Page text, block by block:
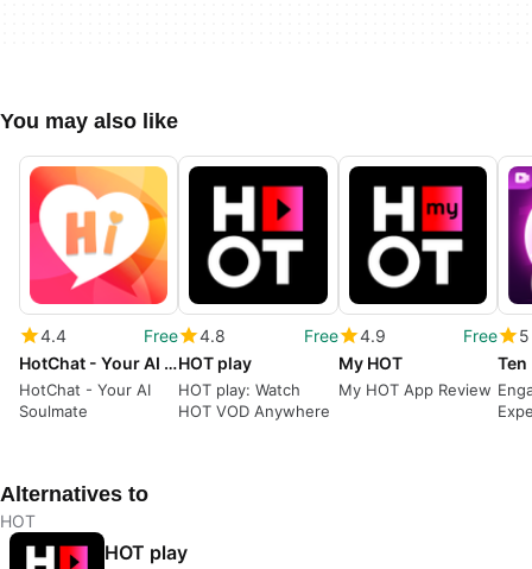
You may also like
4.4
Free
HotChat - Your AI Soulmate
HotChat - Your AI
Soulmate
4.8
Free
HOT play
HOT play: Watch
HOT VOD Anywhere
4.9
Free
My HOT
My HOT App Review
5
Alternatives to
HOT
HOT play